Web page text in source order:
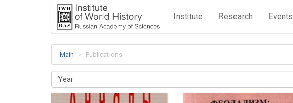
Institute Research Events
Main Publications
Year